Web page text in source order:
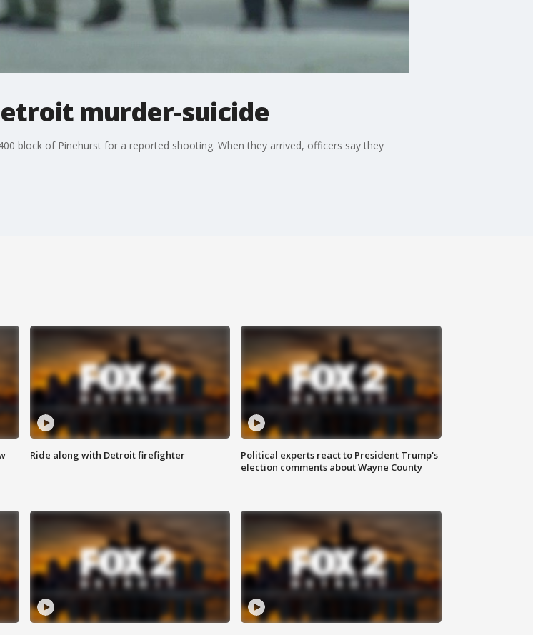
murder-suicide
block of Pinehurst for a reported shooting. When they arrived, officers say they
Ride along with Detroit firefighter
Political experts react to President Trump's
election comments about Wayne County